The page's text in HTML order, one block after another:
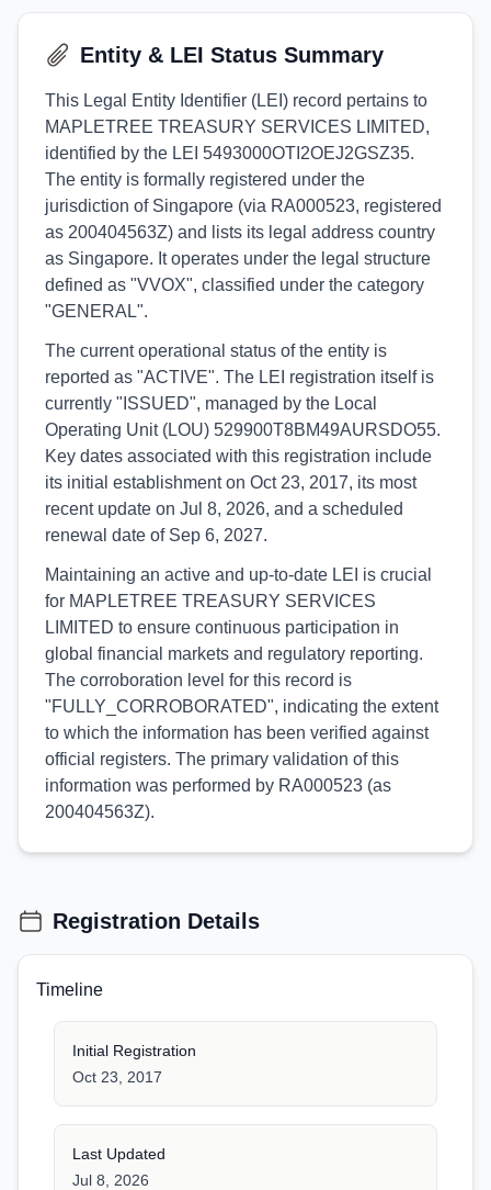
Entity & LEI Status Summary
This Legal Entity Identifier (LEI) record pertains to
MAPLETREE TREASURY SERVICES LIMITED,
identified by the LEI 5493000OTI2OEJ2GSZ35.
The entity is formally registered under the
jurisdiction of Singapore (via RA000523, registered
as 200404563Z) and lists its legal address country
as Singapore. It operates under the legal structure
defined as "VVOX", classified under the category
"GENERAL".
The current operational status of the entity is
reported as "ACTIVE". The LEI registration itself is
currently "ISSUED", managed by the Local
Operating Unit (LOU) 529900T8BM49AURSDO55.
Key dates associated with this registration include
its initial establishment on Oct 23, 2017, its most
recent update on Jul 8, 2026, and a scheduled
renewal date of Sep 6, 2027.
Maintaining an active and up-to-date LEI is crucial
for MAPLETREE TREASURY SERVICES
LIMITED to ensure continuous participation in
global financial markets and regulatory reporting.
The corroboration level for this record is
"FULLY_CORROBORATED", indicating the extent
to which the information has been verified against
official registers. The primary validation of this
information was performed by RA000523 (as
200404563Z).
Registration Details
Timeline
Initial Registration
Oct 23, 2017
Last Updated
Jul 8, 2026